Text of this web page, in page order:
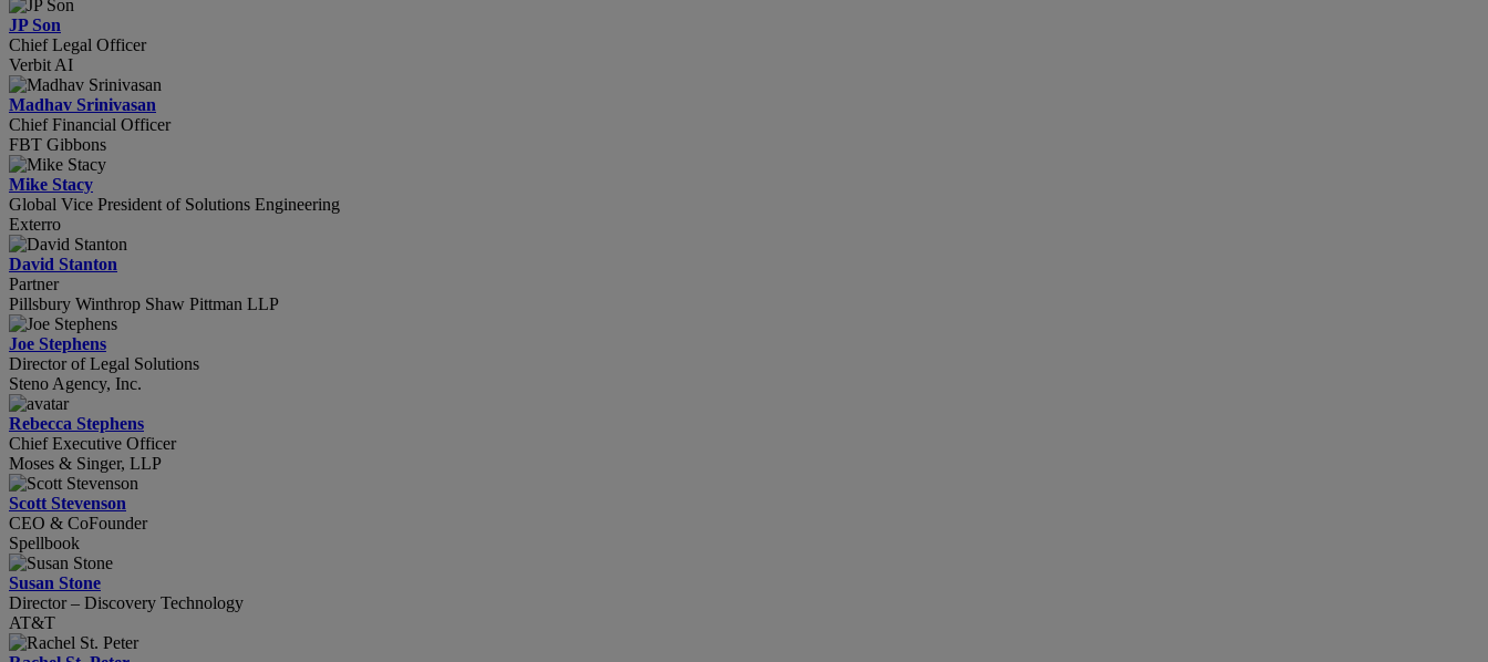
JP Son
Chief Legal Officer
Verbit AI
Madhav Srinivasan
Chief Financial Officer
FBT Gibbons
Mike Stacy
Global Vice President of Solutions Engineering
Exterro
David Stanton
Partner
Pillsbury Winthrop Shaw Pittman LLP
Joe Stephens
Director of Legal Solutions
Steno Agency, Inc.
Rebecca Stephens
Chief Executive Officer
Moses & Singer, LLP
Scott Stevenson
CEO & CoFounder
Spellbook
Susan Stone
Director – Discovery Technology
AT&T